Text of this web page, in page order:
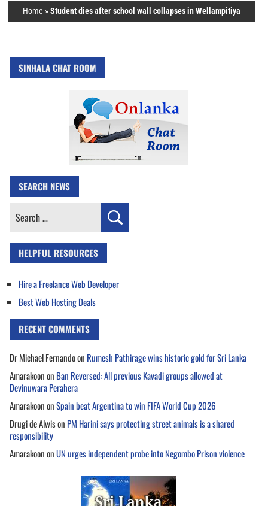
Home »Student dies after school wall collapses in Wellampitiya
SINHALA CHAT ROOM
SEARCH NEWS
Search
HELPFUL RESOURCES
Hire a Freelance Web Developer
Best Web Hosting Deals
RECENT COMMENTS
Dr Michael Fernandoon Rumesh Pathirage wins historic gold for Sri Lanka
Amarakoonon Ban Reversed: All previous Kavadi groups allowed at
Devinuwara Perahera
AmarakoononSpain beat Argentina to win FIFA World Cup 2026
Drugi de Alwison PM Harini says protecting street animals is a shared
responsibility
AmarakoononUN urges independent probe into Negombo Prison violence